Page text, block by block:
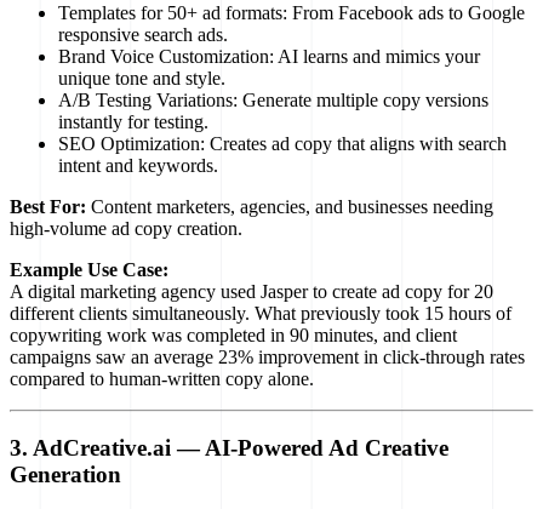
Templates for 50+ ad formats: From Facebook ads to Google
responsive search ads.
Brand Voice Customization: AI learns and mimics your
unique tone and style.
A/B Testing Variations: Generate multiple copy versions
instantly for testing.
SEO Optimization: Creates ad copy that aligns with search
intent and keywords.
Best For: Content marketers, agencies, and businesses needing
high-volume ad copy creation.
Example Use Case:
A digital marketing agency used Jasper to create ad copy for 20
different clients simultaneously. What previously took 15 hours of
copywriting work was completed in 90 minutes, and client
campaigns saw an average 23% improvement in click-through rates
compared to human-written copy alone.
3. AdCreative.ai — AI-Powered Ad Creative
Generation